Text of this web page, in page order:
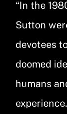
“In the
Sutton
devotees
doomed
humans